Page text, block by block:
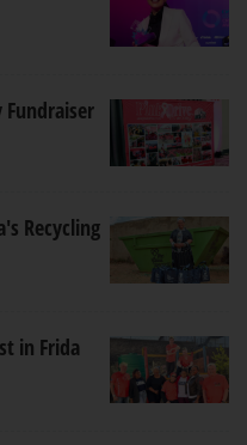
Fundraiser
Recycling
in Frida